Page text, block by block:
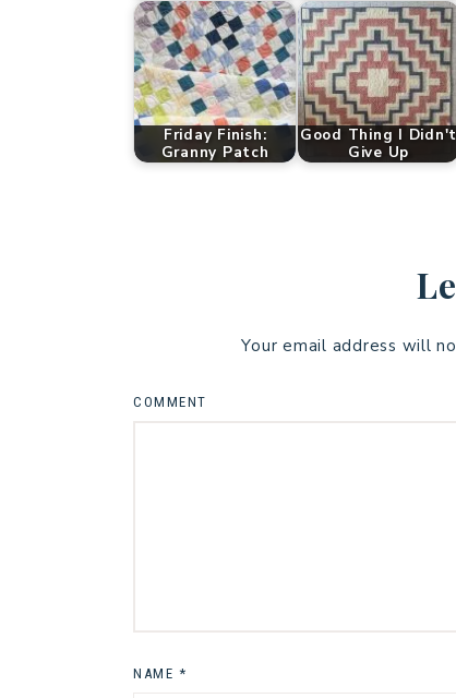
Friday Finish:
Granny Patch
Good Thing I Didn't
Give Up
Your email address will
COMMENT
NAME *